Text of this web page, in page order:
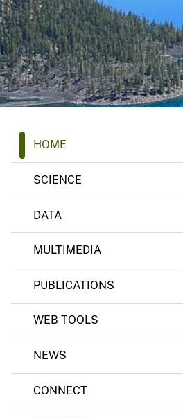
e
y
t
d
t
i
c
HOME
SCIENCE
DATA
MULTIMEDIA
PUBLICATIONS
WEB TOOLS
NEWS
CONNECT